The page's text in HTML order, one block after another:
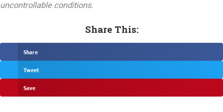
uncontrollable conditions.
Share This:
Share
Tweet
Save